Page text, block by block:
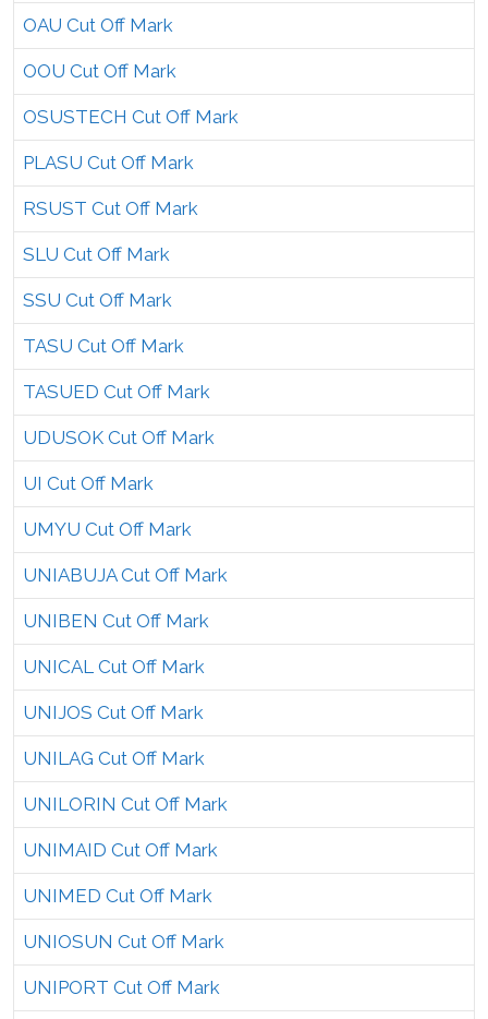
OAU Cut Off Mark
OOU Cut Off Mark
OSUSTECH Cut Off Mark
PLASU Cut Off Mark
RSUST Cut Off Mark
SLU Cut Off Mark
SSU Cut Off Mark
TASU Cut Off Mark
TASUED Cut Off Mark
UDUSOK Cut Off Mark
UI Cut Off Mark
UMYU Cut Off Mark
UNIABUJA Cut Off Mark
UNIBEN Cut Off Mark
UNICAL Cut Off Mark
UNIJOS Cut Off Mark
UNILAG Cut Off Mark
UNILORIN Cut Off Mark
UNIMAID Cut Off Mark
UNIMED Cut Off Mark
UNIOSUN Cut Off Mark
UNIPORT Cut Off Mark